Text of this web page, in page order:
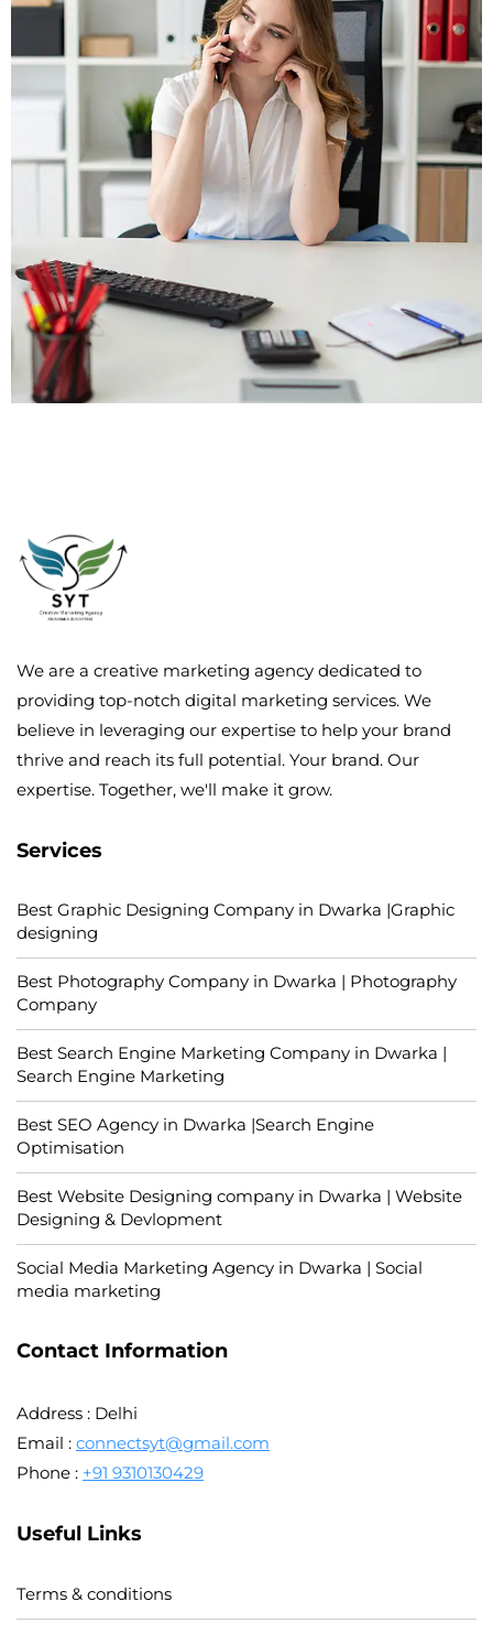
We are a creative marketing agency dedicated to
providing top-notch digital marketing services. We
believe in leveraging our expertise to help your brand
thrive and reach its full potential. Your brand. Our
expertise. Together, we'll make it grow.
Services
Best Graphic Designing Company in Dwarka |Graphic
designing
Best Photography Company in Dwarka | Photography
Company
Best Search Engine Marketing Company in Dwarka |
Search Engine Marketing
Best SEO Agency in Dwarka |Search Engine
Optimisation
Best Website Designing company in Dwarka | Website
Designing & Devlopment
Social Media Marketing Agency in Dwarka | Social
media marketing
Contact Information
Address : Delhi
Email : connectsyt@gmail.com
Phone : +91 9310130429
Useful Links
Terms & conditions